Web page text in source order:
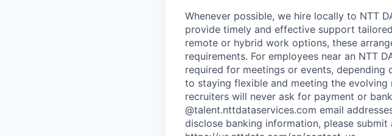
Whenever possible, we hire locally to NTT
provide timely and effective support
remote or hybrid work options, these
requirements. For employees near an NTT
required for meetings or events, depending
to staying flexible and meeting the evolving
recruiters will never ask for payment or
@talent.nttdataservices.com email
disclose banking information, please